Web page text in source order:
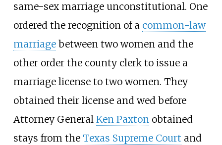
same-sex marriage unconstitutional. One
ordered the recognition of a common-law
marriagebetween two women and the
other order the county clerk to issue a
marriage license to two women. They
obtained their license and wed before
Attorney General Ken Paxtonobtained
stays from the Texas Supreme Court and